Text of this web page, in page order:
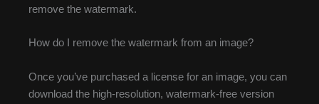
remove the watermark.
How do I remove the watermark from an image?
Once you’ve purchased a license for an image, you can
download the high-resolution, watermark-free version